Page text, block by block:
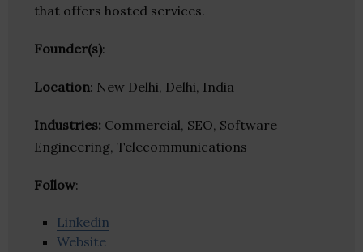
that offers hosted services.
Founder(s):
Location: New Delhi, Delhi, India
Industries: Commercial, SEO, Software
Engineering, Telecommunications
Follow:
Linkedin
Website